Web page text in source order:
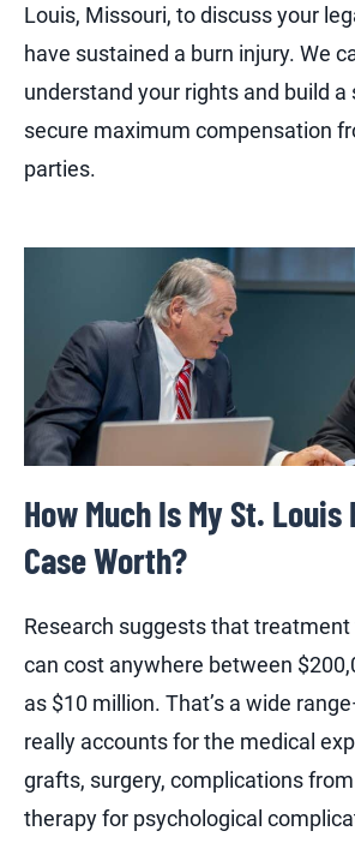
Louis, Missouri, to discuss your
have sustained a burn injury. We
understand your rights and build
secure maximum compensation
parties.
How Much Is My St.
Case Worth?
Research suggests that
can cost anywhere between
as $10 million. That’s a wide
really accounts for the medical
grafts, surgery, complications
therapy for psychological